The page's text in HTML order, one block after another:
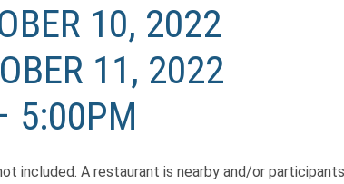
10, 2022
11, 2022
5:00PM
included. A restaurant is nearby and/or